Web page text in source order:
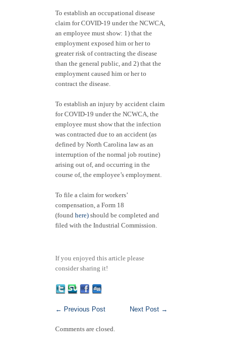
To establish an occupational disease
claim for COVID-19 under the NCWCA,
an employee must show: 1) that the
employment exposed him or her to
greater risk of contracting the disease
than the general public, and 2) that the
employment caused him or her to
contract the disease.
To establish an injury by accident claim
for COVID-19 under the NCWCA, the
employee must show that the infection
was contracted due to an accident (as
defined by North Carolina law as an
interruption of the normal job routine)
arising out of, and occurring in the
course of, the employee’s employment.
To file a claim for workers’
compensation, a Form 18
(found here) should be completed and
filed with the Industrial Commission.
If you enjoyed this article please
consider sharing it!
← Previous Post Next Post →
Comments are closed.